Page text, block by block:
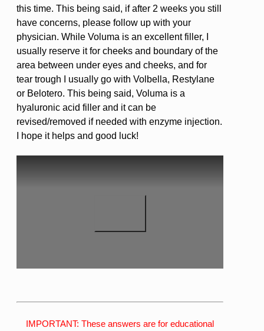
this time. This being said, if after 2 weeks you still
have concerns, please follow up with your
physician. While Voluma is an excellent filler, I
usually reserve it for cheeks and boundary of the
area between under eyes and cheeks, and for
tear trough I usually go with Volbella, Restylane
or Belotero. This being said, Voluma is a
hyaluronic acid filler and it can be
revised/removed if needed with enzyme injection.
I hope it helps and good luck!
IMPORTANT: These answers are for educational